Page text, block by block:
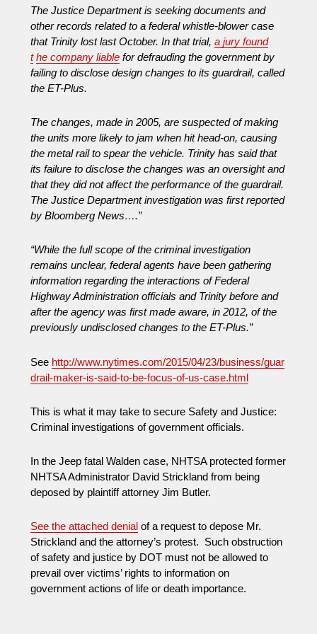
The Justice Department is seeking documents and
other records related to a federal whistle-blower case
that Trinity lost last October. In that trial, a jury found
t he company liablefor defrauding the government by
failing to disclose design changes to its guardrail, called
the ET-Plus.
The changes, made in 2005, are suspected of making
the units more likely to jam when hit head-on, causing
the metal rail to spear the vehicle. Trinity has said that
its failure to disclose the changes was an oversight and
that they did not affect the performance of the guardrail.
The Justice Department investigation was first reported
by Bloomberg News….”
“While the full scope of the criminal investigation
remains unclear, federal agents have been gathering
information regarding the interactions of Federal
Highway Administration officials and Trinity before and
after the agency was first made aware, in 2012, of the
previously undisclosed changes to the ET-Plus.”
See http://www.nytimes.com/2015/04/23/business/guar
drail-maker-is-said-to-be-focus-of-us-case.html
This is what it may take to secure Safety and Justice:
Criminal investigations of government officials.
In the Jeep fatal Walden case, NHTSA protected former
NHTSA Administrator David Strickland from being
deposed by plaintiff attorney Jim Butler.
See the attached denialof a request to depose Mr.
Strickland and the attorney’s protest. Such obstruction
of safety and justice by DOT must not be allowed to
prevail over victims’ rights to information on
government actions of life or death importance.